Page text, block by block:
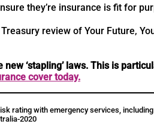
they’re insurance is fit for
review of Your Future,
‘stapling’ laws. This is
cover today.
rating with emergency services,
2020